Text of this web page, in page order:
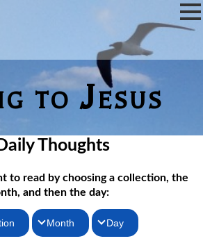
to Jesus
Thoughts
to read by choosing a collection, the
and then the day:
Month Day